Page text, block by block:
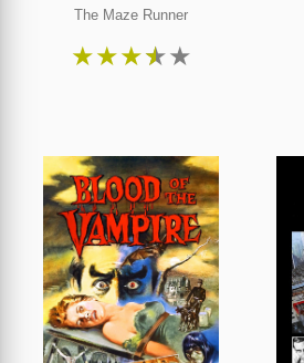
The Maze Runner
★★★★★